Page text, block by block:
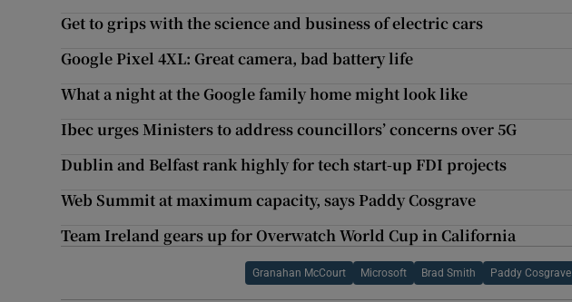
Get to grips with the science and business of electric cars
Google Pixel 4XL: Great camera, bad battery life
What a night at the Google family home might look like
Ibec urges Ministers to address councillors’ concerns over 5G
Dublin and Belfast rank highly for tech start-up FDI projects
Web Summit at maximum capacity, says Paddy Cosgrave
Team Ireland gears up for Overwatch World Cup in California
Granahan McCourt Microsoft Brad Smith Paddy Cosgrave